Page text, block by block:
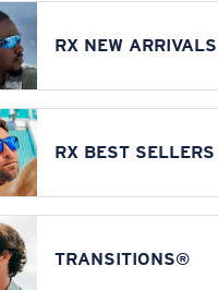
RX NEW ARRIVALS
RX BEST SELLERS
TRANSITIONS®